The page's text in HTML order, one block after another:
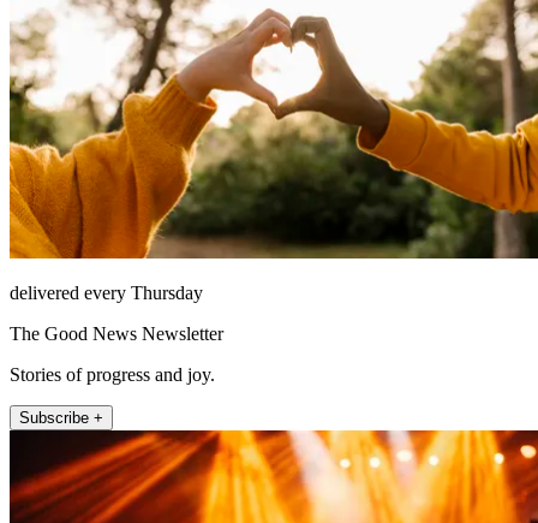
delivered every Thursday
The Good News Newsletter
Stories of progress and joy.
Subscribe +